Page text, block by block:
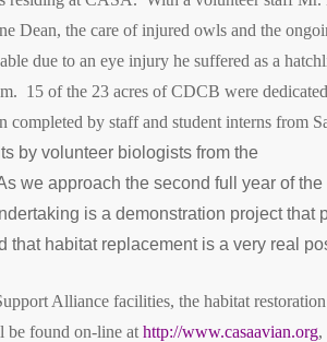
Dean, the care of injured owls and the
due to an eye injury he suffered as a
15 of the 23 acres of CDCB were
completed by staff and student interns from
by volunteer biologists from the
we approach the second full year of
is a demonstration project
that habitat replacement is a very real
Alliance facilities, the habitat
be found on-line at http://www.casaavian.org,